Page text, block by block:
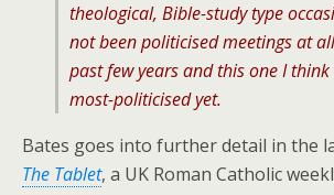
theological, Bible-study type
not been politicised meetings at
past few years and this one I think
most-politicised yet.
Bates goes into further detail in the
The Tablet, a UK Roman Catholic